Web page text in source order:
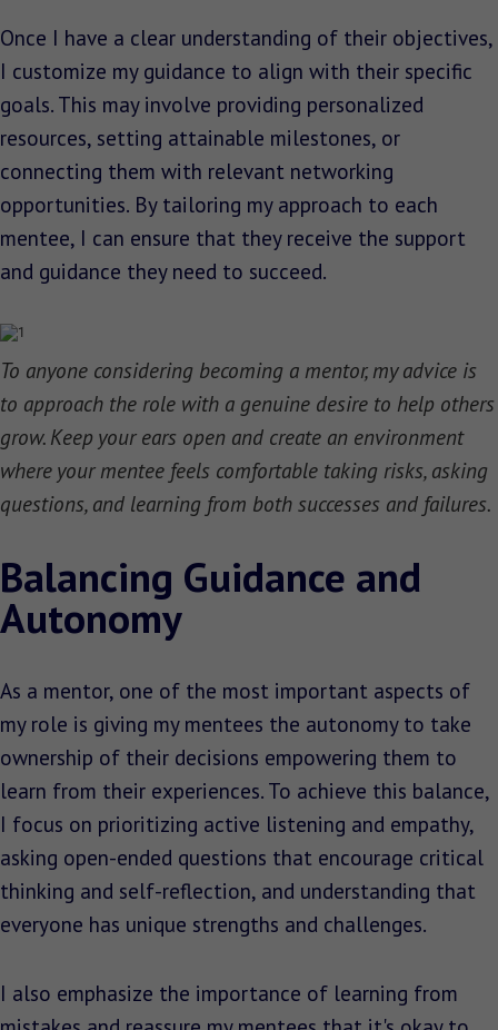
Once I have a clear understanding of their objectives,
I customize my guidance to align with their specific
goals. This may involve providing personalized
resources, setting attainable milestones, or
connecting them with relevant networking
opportunities. By tailoring my approach to each
mentee, I can ensure that they receive the support
and guidance they need to succeed.
To anyone considering becoming a mentor, my advice is
to approach the role with a genuine desire to help others
grow. Keep your ears open and create an environment
where your mentee feels comfortable taking risks, asking
questions, and learning from both successes and failures.
Balancing Guidance and
Autonomy
As a mentor, one of the most important aspects of
my role is giving my mentees the autonomy to take
ownership of their decisions empowering them to
learn from their experiences. To achieve this balance,
I focus on prioritizing active listening and empathy,
asking open-ended questions that encourage critical
thinking and self-reflection, and understanding that
everyone has unique strengths and challenges.
I also emphasize the importance of learning from